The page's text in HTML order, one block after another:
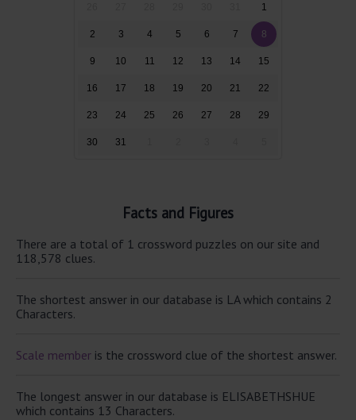
1
2 3 4 5 6 7 8
9 10 11 12 13 14 15
16 17 18 19 20 21 22
23 24 25 26 27 28 29
30 31
Facts and Figures
There are a total of 1 crossword puzzles on our site and
118,578 clues.
The shortest answer in our database is LA which contains 2
Characters.
Scale member is the crossword clue of the shortest answer.
The longest answer in our database is ELISABETHSHUE
which contains 13 Characters.